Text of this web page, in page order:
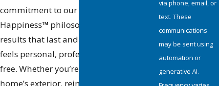
commitment to our signature Painting
Happiness™ philosophy, delivering
results that last and an experience that
feels personal, professional, and stress-
free. Whether you’re refreshing your
home’s exterior, reimagining an interior
via phone, email, or
text. These
communications
may be sent using
automation or
generative AI.